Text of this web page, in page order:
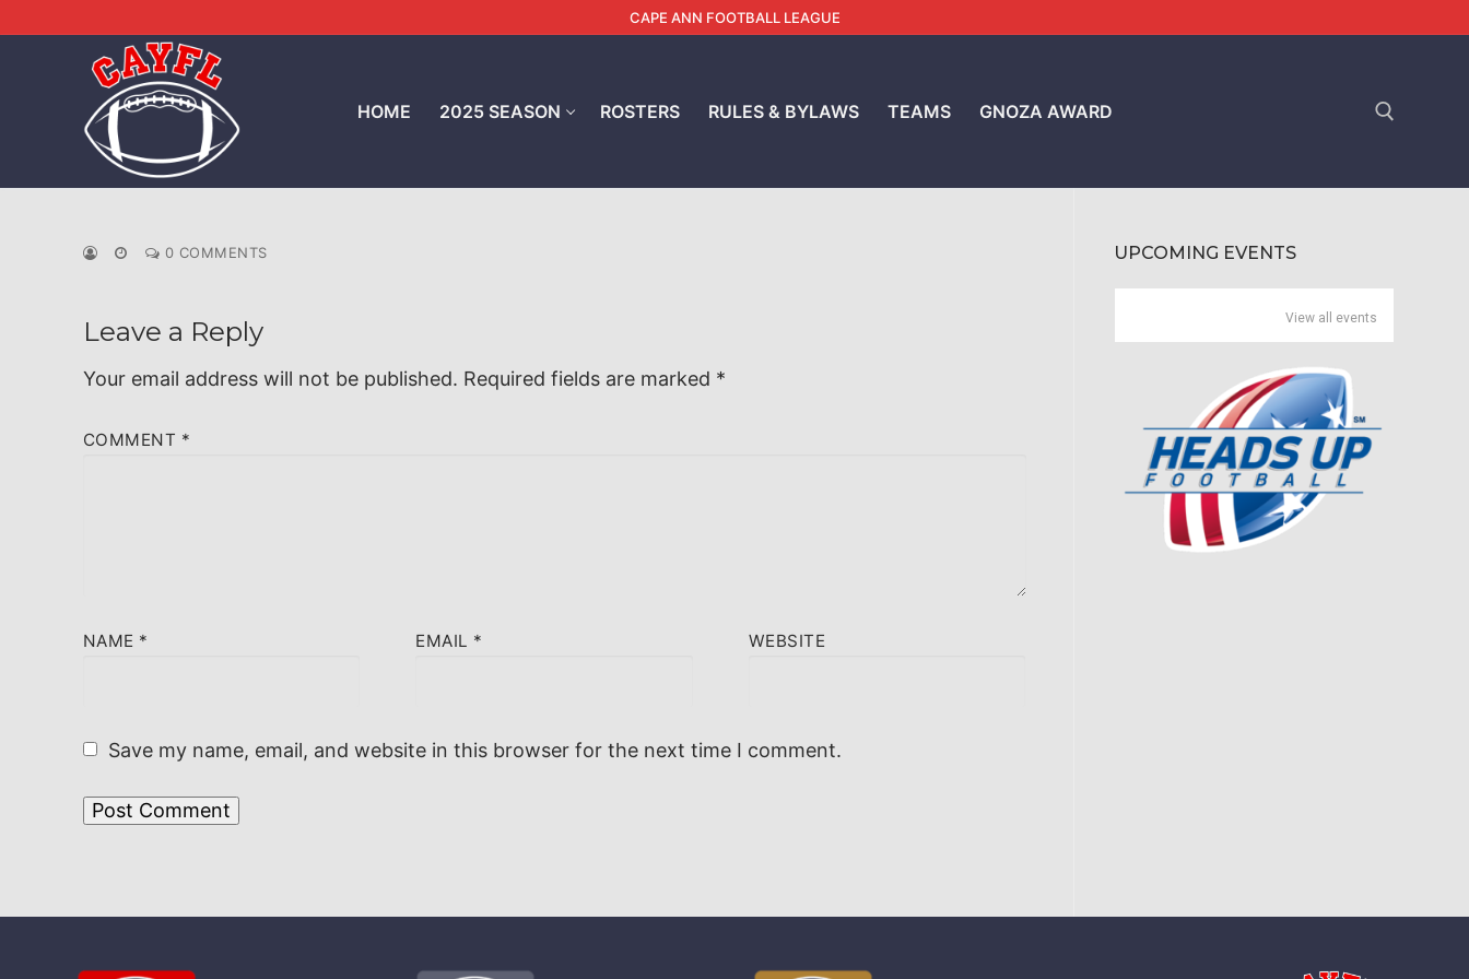
CAPE ANN FOOTBALL LEAGUE
HOME 2025 SEASON ROSTERS RULES & BYLAWS TEAMS GNOZA AWARD
0 COMMENTS
Leave a Reply
Your email address will not be published. Required fields are marked *
COMMENT *
NAME * EMAIL * WEBSITE
Save my name, email, and website in this browser for the next time I comment.
UPCOMING EVENTS
View all events